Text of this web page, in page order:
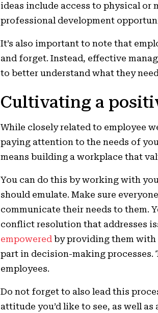
ideas include access to physical or
professional development
It’s also important to note that
and forget. Instead, effective
to better understand what they
Cultivating a
While closely related to employee
paying attention to the needs of
means building a workplace that
You can do this by working with
should emulate. Make sure
communicate their needs to them.
conflict resolution that addresses
empowered by providing them with
part in decision-making processes.
employees.
Do not forget to also lead this
attitude you’d like to see, as well